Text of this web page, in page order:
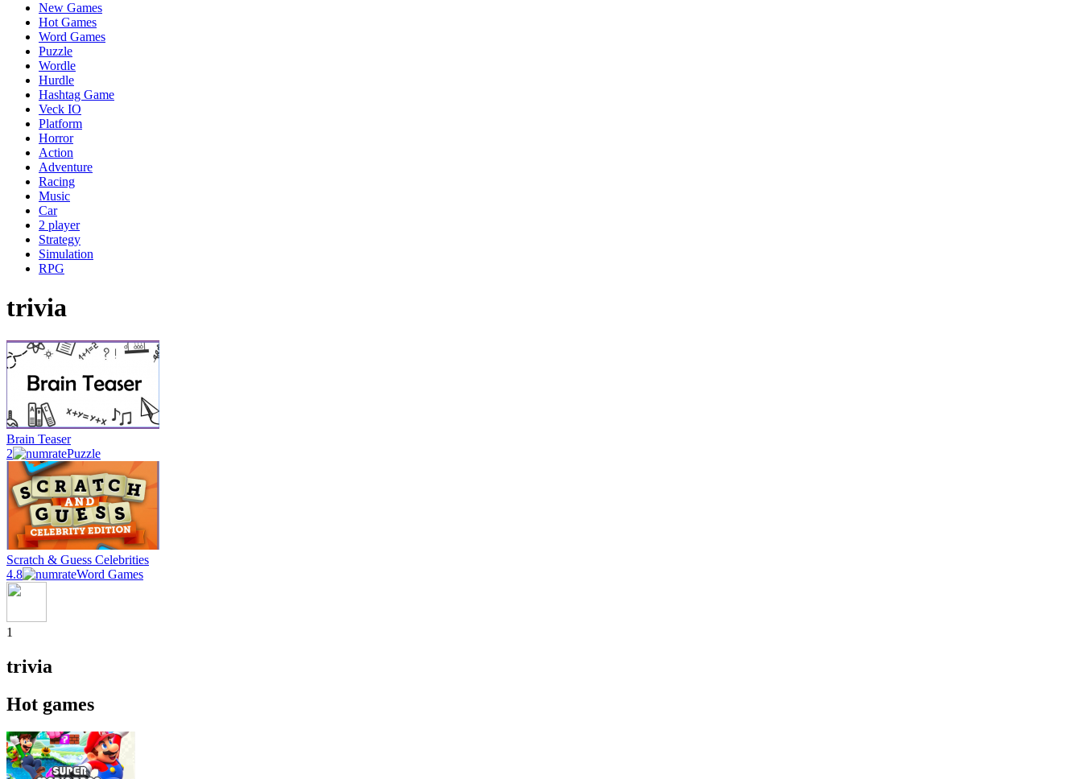
New Games
Hot Games
Word Games
Puzzle
Wordle
Hurdle
Hashtag Game
Veck IO
Platform
Horror
Action
Adventure
Racing
Music
Car
2 player
Strategy
Simulation
RPG
trivia
Brain Teaser
2
Puzzle
Scratch & Guess Celebrities
4.8
Word Games
1
trivia
Hot games